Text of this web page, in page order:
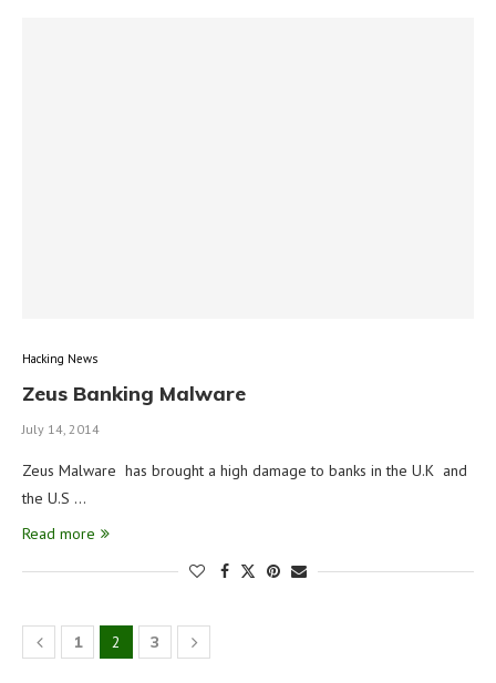
Hacking News
Zeus Banking Malware
July 14, 2014
Zeus Malware has brought a high damage to banks in the U.K and
the U.S …
Read more
1 2 3